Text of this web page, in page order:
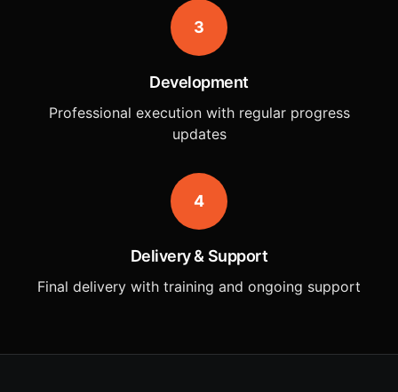
3
Development
Professional execution with regular progress
updates
4
Delivery & Support
Final delivery with training and ongoing support